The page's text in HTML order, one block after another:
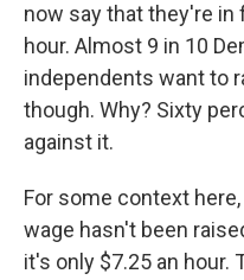
now say that they're in
hour. Almost 9 in 10
independents want to
though. Why? Sixty
against it.
For some context
wage hasn't been
it's only $7.25 an hour.